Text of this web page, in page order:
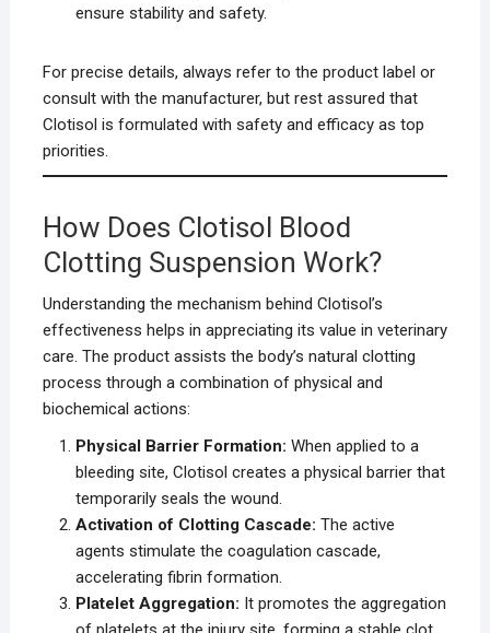
ensure stability and safety.
For precise details, always refer to the product label or
consult with the manufacturer, but rest assured that
Clotisol is formulated with safety and efficacy as top
priorities.
How Does Clotisol Blood
Clotting Suspension Work?
Understanding the mechanism behind Clotisol’s
effectiveness helps in appreciating its value in veterinary
care. The product assists the body’s natural clotting
process through a combination of physical and
biochemical actions:
Physical Barrier Formation: When applied to a
bleeding site, Clotisol creates a physical barrier that
temporarily seals the wound.
Activation of Clotting Cascade: The active
agents stimulate the coagulation cascade,
accelerating fibrin formation.
Platelet Aggregation: It promotes the aggregation